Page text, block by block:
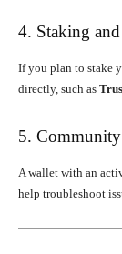
4. Staking
If you plan to stake
directly, such as
5.
A wallet with an
help troubleshoot